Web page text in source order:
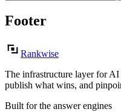
Footer
Rankwise
The infrastructure layer for AI
publish what wins, and
Built for the answer engines